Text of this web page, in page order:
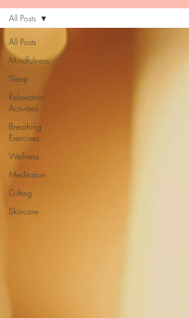
All Posts
Mindfulness
Sleep
Relaxation
Activities
Breathing
Exercises
Wellness
Meditation
Gifting
Skincare
All Posts